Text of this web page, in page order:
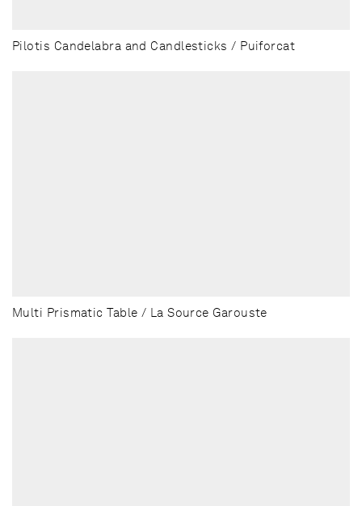
Pilotis Candelabra and Candlesticks / Puiforcat
Multi Prismatic Table / La Source Garouste